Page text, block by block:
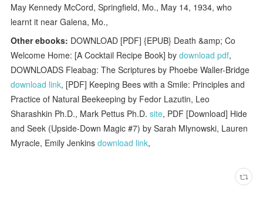
May Kennedy McCord, Springfield, Mo., May 14, 1934, who
learnt it near Galena, Mo.,
Other ebooks: DOWNLOAD [PDF] {EPUB} Death &amp; Co
Welcome Home: [A Cocktail Recipe Book] bydownload pdf,
DOWNLOADS Fleabag: The Scriptures by Phoebe Waller-Bridge
download link, [PDF] Keeping Bees with a Smile: Principles and
Practice of Natural Beekeeping by Fedor Lazutin, Leo
Sharashkin Ph.D., Mark Pettus Ph.D.site, PDF [Download] Hide
and Seek (Upside-Down Magic #7) by Sarah Mlynowski, Lauren
Myracle, Emily Jenkinsdownload link,